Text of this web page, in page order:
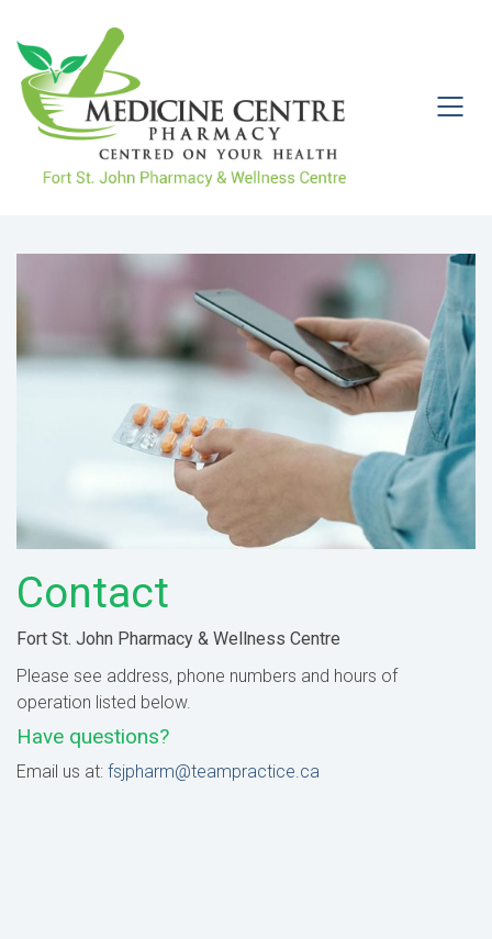
Contact
Fort St. John Pharmacy & Wellness Centre
Please see address, phone numbers and hours of
operation listed below.
Have questions?
Email us at: fsjpharm@teampractice.ca